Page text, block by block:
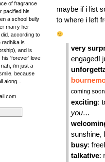
of fragrance
pacified his
a school bully
marry her
according to
radhika is
and is
his 'forever' love
i'm just a
because
along...
maybe if i list
to where i left
very
engaged!
coming soon
exciting:
you…
sunshine,
busy:
talkative: